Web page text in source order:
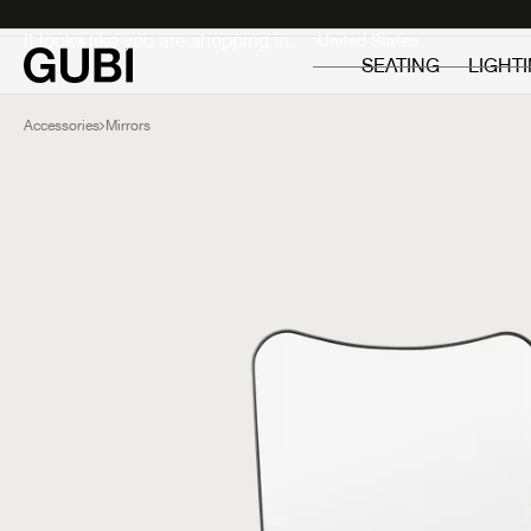
It looks like you are shopping in:
SEATING
Accessories Mirrors